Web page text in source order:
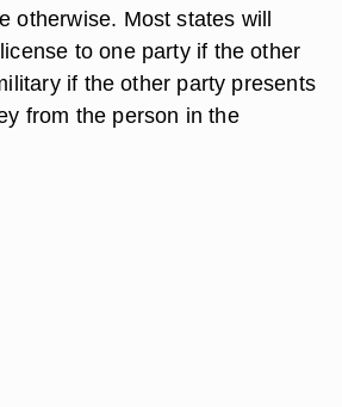
otherwise. Most states will
to one party if the other
if the other party presents
from the person in the